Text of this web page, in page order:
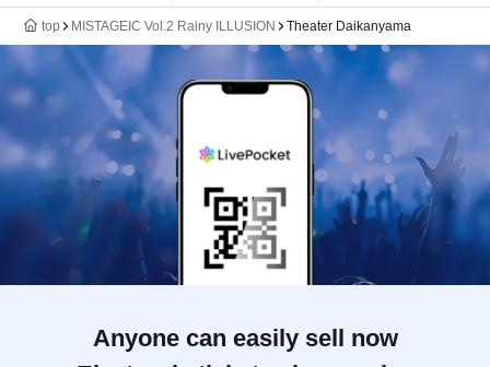
top MISTAGEIC Vol.2 Rainy ILLUSION Theater Daikanyama
Anyone can easily sell now